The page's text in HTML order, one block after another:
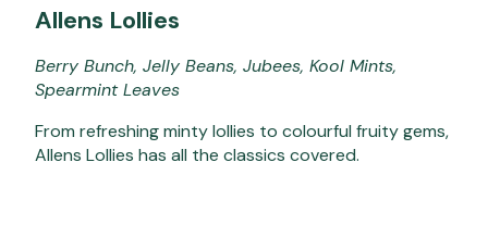
Allens Lollies
Berry Bunch, Jelly Beans, Jubees, Kool Mints,
Spearmint Leaves
From refreshing minty lollies to colourful fruity gems,
Allens Lollies has all the classics covered.